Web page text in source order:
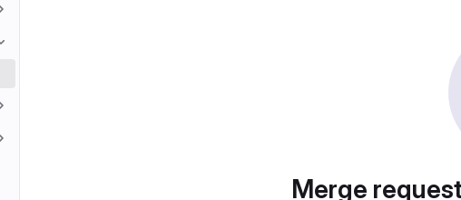
Merge